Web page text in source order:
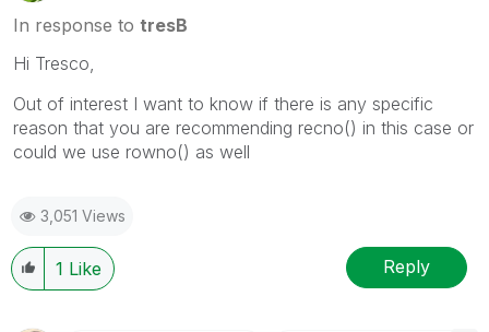
In response to tresB
Hi Tresco,
Out of interest I want to know if there is any specific
reason that you are recommending recno() in this case or
could we use rowno() as well
3,051 Views
1 Like Reply